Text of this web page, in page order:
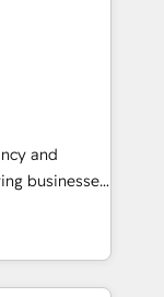
and
and
businesses
London,
sales,
and gives